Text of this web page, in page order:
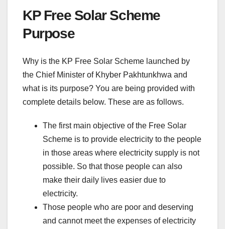
KP Free Solar Scheme
Purpose
Why is the KP Free Solar Scheme launched by
the Chief Minister of Khyber Pakhtunkhwa and
what is its purpose? You are being provided with
complete details below. These are as follows.
The first main objective of the Free Solar
Scheme is to provide electricity to the people
in those areas where electricity supply is not
possible. So that those people can also
make their daily lives easier due to
electricity.
Those people who are poor and deserving
and cannot meet the expenses of electricity